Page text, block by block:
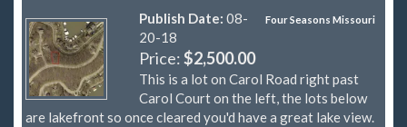
Four Seasons Missouri
Publish Date: 08-
20-18
Price:$2,500.00
This is a lot on Carol Road right past
Carol Court on the left, the lots below
are lakefront so once cleared you'd have a great lake view.